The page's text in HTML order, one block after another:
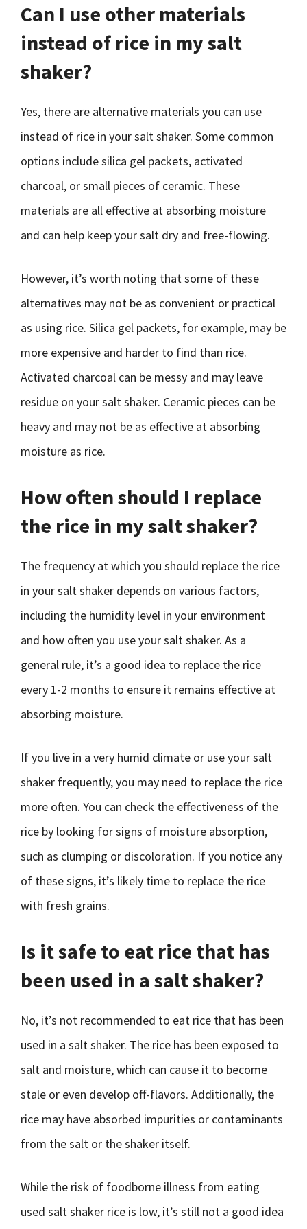
Can I use other materials
instead of rice in my salt
shaker?
Yes, there are alternative materials you can use
instead of rice in your salt shaker. Some common
options include silica gel packets, activated
charcoal, or small pieces of ceramic. These
materials are all effective at absorbing moisture
and can help keep your salt dry and free-flowing.
However, it’s worth noting that some of these
alternatives may not be as convenient or practical
as using rice. Silica gel packets, for example, may be
more expensive and harder to find than rice.
Activated charcoal can be messy and may leave
residue on your salt shaker. Ceramic pieces can be
heavy and may not be as effective at absorbing
moisture as rice.
How often should I replace
the rice in my salt shaker?
The frequency at which you should replace the rice
in your salt shaker depends on various factors,
including the humidity level in your environment
and how often you use your salt shaker. As a
general rule, it’s a good idea to replace the rice
every 1-2 months to ensure it remains effective at
absorbing moisture.
If you live in a very humid climate or use your salt
shaker frequently, you may need to replace the rice
more often. You can check the effectiveness of the
rice by looking for signs of moisture absorption,
such as clumping or discoloration. If you notice any
of these signs, it’s likely time to replace the rice
with fresh grains.
Is it safe to eat rice that has
been used in a salt shaker?
No, it’s not recommended to eat rice that has been
used in a salt shaker. The rice has been exposed to
salt and moisture, which can cause it to become
stale or even develop off-flavors. Additionally, the
rice may have absorbed impurities or contaminants
from the salt or the shaker itself.
While the risk of foodborne illness from eating
used salt shaker rice is low, it’s still not a good idea